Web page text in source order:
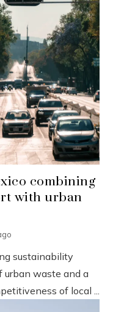
combining
with urban
sustainability
urban waste and a
of local ...